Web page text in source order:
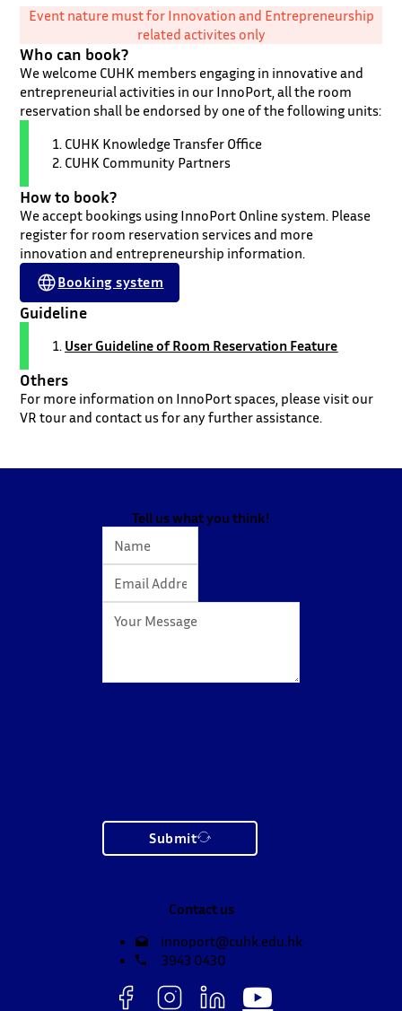
Event nature must for Innovation and Entrepreneurship
related activites only
Who can book?
We welcome CUHK members engaging in innovative and
entrepreneurial activities in our InnoPort, all the room
reservation shall be endorsed by one of the following units:
CUHK Knowledge Transfer Office
CUHK Community Partners
How to book?
We accept bookings using InnoPort Online system. Please
register for room reservation services and more
innovation and entrepreneurship information.
Booking system
Guideline
User Guideline of Room Reservation Feature
Others
For more information on InnoPort spaces, please visit our
VR tour and contact us for any further assistance.
Tell us what you think!
Submit
Contact us
innoport@cuhk.edu.hk
3943 0430